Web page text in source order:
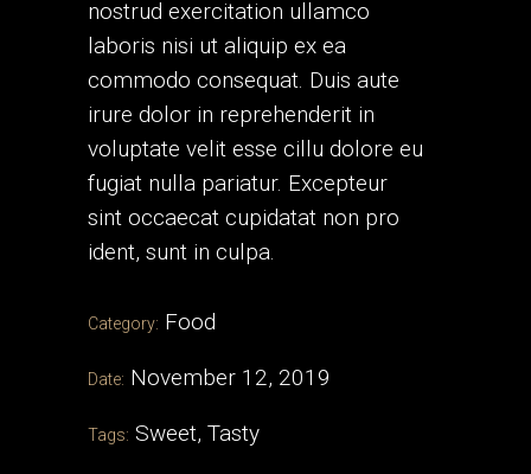
nostrud exercitation ullamco
laboris nisi ut aliquip ex ea
commodo consequat. Duis aute
irure dolor in reprehenderit in
voluptate velit esse cillu dolore eu
fugiat nulla pariatur. Excepteur
sint occaecat cupidatat non pro
ident, sunt in culpa.
Category: Food
Date: November 12, 2019
Tags: Sweet, Tasty